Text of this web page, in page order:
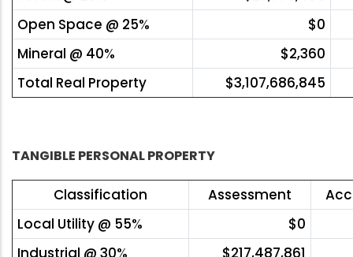
Open Space @ 25%
$0
Mineral @ 40%
$2,360
Total Real Property
$3,107,686,845
TANGIBLE PERSONAL PROPERTY
Classification Assessment
Local Utility @ 55%
$0
Industrial @ 30%
$217,487,861